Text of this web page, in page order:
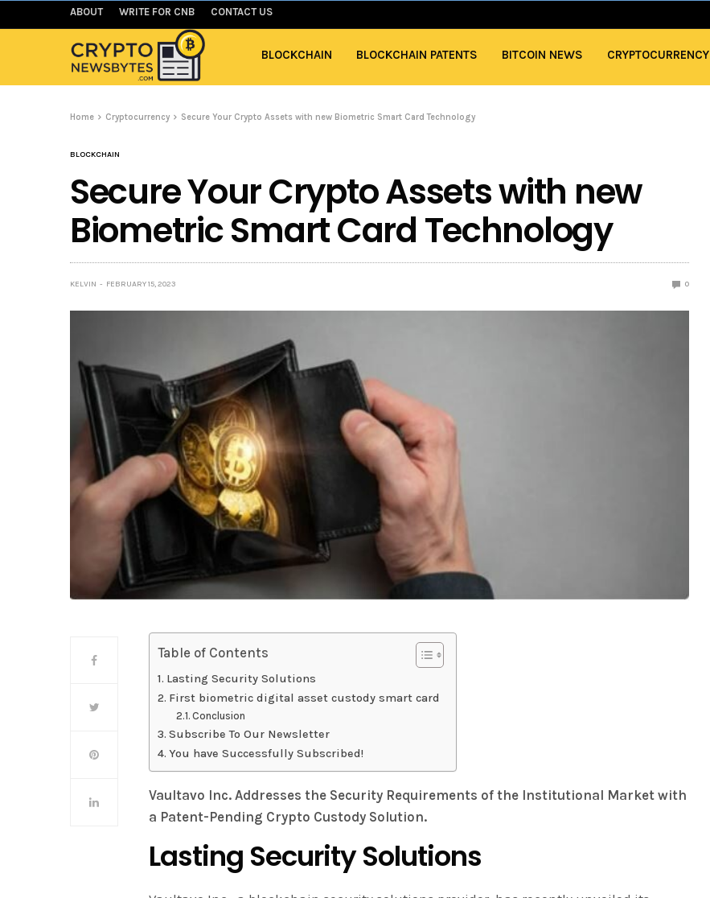
ABOUT WRITE FOR CNB CONTACT US
BLOCKCHAIN BLOCKCHAIN PATENTS BITCOIN NEWS CRYPTOCURRENCY
Home Cryptocurrency Secure Your Crypto Assets with new Biometric Smart Card Technology
BLOCKCHAIN
Secure Your Crypto Assets with new
Biometric Smart Card Technology
KELVIN FEBRUARY 15, 2023 0
Table of Contents
Lasting Security Solutions
First biometric digital asset custody smart card
Conclusion
Subscribe To Our Newsletter
You have Successfully Subscribed!
Vaultavo Inc. Addresses the Security Requirements of the Institutional Market with
a Patent-Pending Crypto Custody Solution.
Lasting Security Solutions